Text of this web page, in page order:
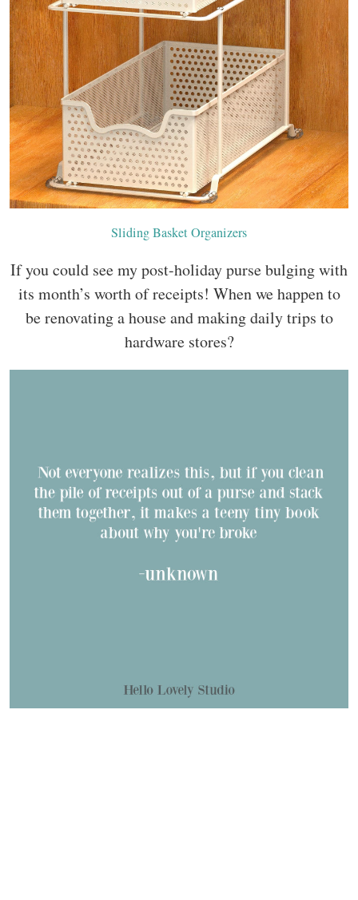
Sliding Basket Organizers
If you could see my post-holiday purse bulging with
its month’s worth of receipts! When we happen to
be renovating a house and making daily trips to
hardware stores?